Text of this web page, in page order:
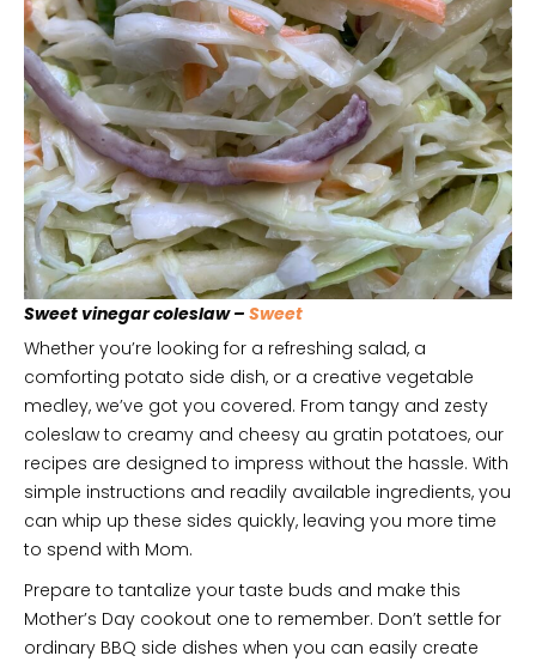
Sweet vinegar coleslaw – Sweet
Whether you’re looking for a refreshing salad, a
comforting potato side dish, or a creative vegetable
medley, we’ve got you covered. From tangy and zesty
coleslaw to creamy and cheesy au gratin potatoes, our
recipes are designed to impress without the hassle. With
simple instructions and readily available ingredients, you
can whip up these sides quickly, leaving you more time
to spend with Mom.
Prepare to tantalize your taste buds and make this
Mother’s Day cookout one to remember. Don’t settle for
ordinary BBQ side dishes when you can easily create